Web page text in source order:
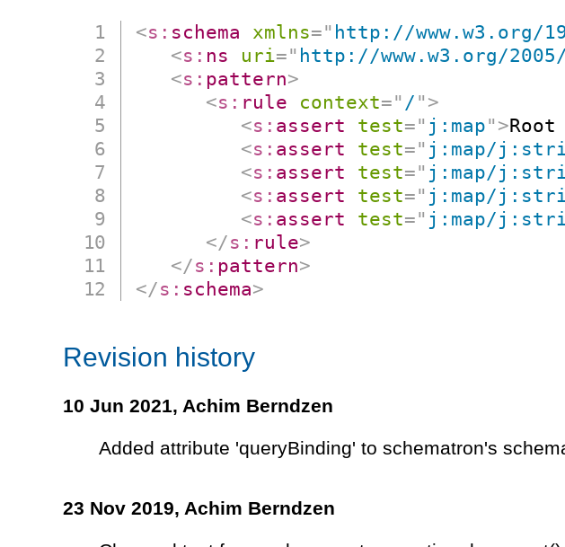
<s: schema xmlns=" http://www.w3.org/
<s: ns uri=" http://www.w3.org/
<s: pattern>
<s: rule context=" / " >
<s: assert test=" j:map" >
<s: assert test=" j:map/
<s: assert test=" j:map/
<s: assert test=" j:map/
<s: assert test=" j:map/
</s: rule>
</s: pattern>
</s: schema>
Revision history
10 Jun 2021, Achim Berndzen
Added attribute 'queryBinding' to schematron's
23 Nov 2019, Achim Berndzen